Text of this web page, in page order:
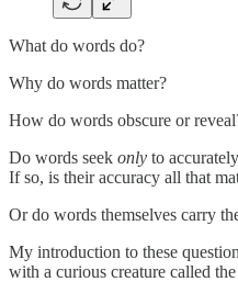
What do words do?
Why do words matter?
How do words obscure or
Do words seek only to
If so, is their accuracy all that
Or do words themselves carry
My introduction to these
with a curious creature called